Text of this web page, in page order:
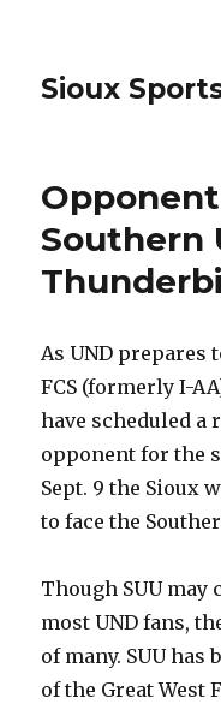
Sioux
Southern
As UND
FCS (formerly I-
have scheduled a
opponent for the
Sept. 9 the Sioux
to face the
Though SUU
most UND fans,
of many. SUU has
of the Great West